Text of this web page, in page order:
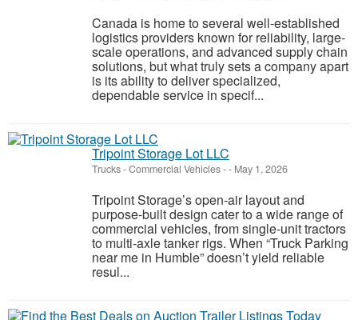
Canada is home to several well-established
logistics providers known for reliability, large-
scale operations, and advanced supply chain
solutions, but what truly sets a company apart
is its ability to deliver specialized,
dependable service in specif...
Tripoint Storage Lot LLC
Trucks - Commercial Vehicles-- May 1, 2026
Tripoint Storage’s open-air layout and
purpose-built design cater to a wide range of
commercial vehicles, from single-unit tractors
to multi-axle tanker rigs. When “Truck Parking
near me in Humble” doesn’t yield reliable
resul...